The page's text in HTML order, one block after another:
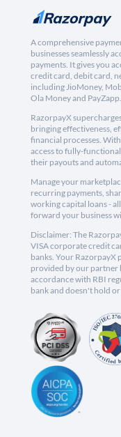
A comprehensive
businesses seamlessly
payments. It gives you
credit card, debit card,
including JioMoney,
Ola Money and PayZapp.
RazorpayX
bringing effectiveness,
financial processes.
access to fully-
their payouts and
Manage your
recurring payments,
working capital loans -
forward your business
Disclaimer: The
VISA corporate credit
banks. Your RazorpayX
provided by our partner
accordance with RBI
bank and doesn't hold